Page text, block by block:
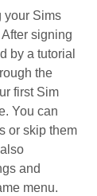
your Sims
signing
by a tutorial
the
first Sim
You can
or skip them
and
menu.